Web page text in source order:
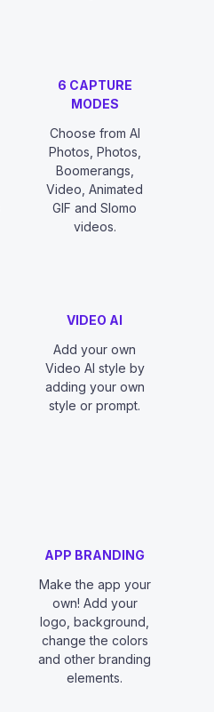
6 CAPTURE
MODES
Choose from AI
Photos, Photos,
Boomerangs,
Video, Animated
GIF and Slomo
videos.
VIDEO AI
Add your own
Video AI style by
adding your own
style or prompt.
APP BRANDING
Make the app your
own! Add your
logo, background,
change the colors
and other branding
elements.